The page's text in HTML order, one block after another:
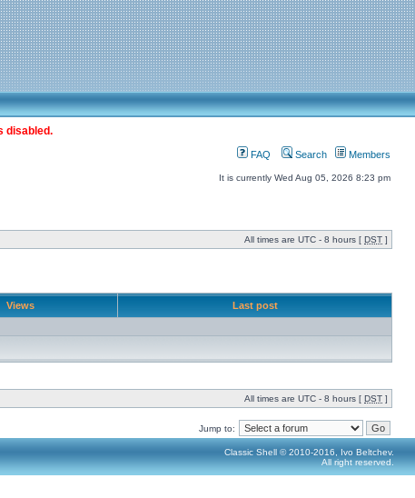
disabled.
FAQ Search Members
It is currently Wed Aug 05, 2026 8:23 pm
All times are UTC - 8 hours [ DST ]
Views Last post
All times are UTC - 8 hours [ DST ]
Jump to:
Classic Shell © 2010-2016, Ivo Beltchev.
All right reserved.